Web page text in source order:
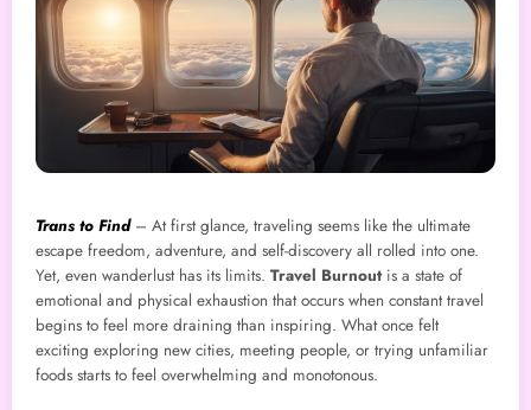
Trans to Find– At first glance, traveling seems like the ultimate
escape freedom, adventure, and self-discovery all rolled into one.
Yet, even wanderlust has its limits. Travel Burnoutis a state of
emotional and physical exhaustion that occurs when constant travel
begins to feel more draining than inspiring. What once felt
exciting exploring new cities, meeting people, or trying unfamiliar
foods starts to feel overwhelming and monotonous.